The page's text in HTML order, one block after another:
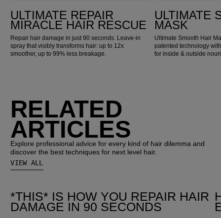
ULTIMATE REPAIR
MIRACLE HAIR RESCUE
Repair hair damage in just 90 seconds. Leave-in
spray that visibly transforms hair: up to 12x
smoother, up to 99% less breakage.
ULTIMATE
MASK
Ultimate Smooth Hair
patented technology
for inside & outside
RELATED
ARTICLES
Explore professional advice for every kind of hair dilemma and
discover the best techniques for next level hair.
VIEW ALL
*THIS* IS HOW YOU REPAIR HAIR
DAMAGE IN 90 SECONDS